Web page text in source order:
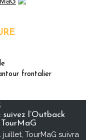
frontalier
l’Outback
TourMaG suivra